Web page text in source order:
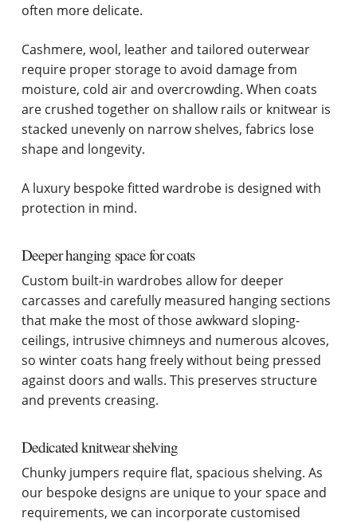
often more delicate.
Cashmere, wool, leather and tailored outerwear
require proper storage to avoid damage from
moisture, cold air and overcrowding. When coats
are crushed together on shallow rails or knitwear is
stacked unevenly on narrow shelves, fabrics lose
shape and longevity.
A luxury bespoke fitted wardrobe is designed with
protection in mind.
Deeper hanging space for coats
Custom built-in wardrobes allow for deeper
carcasses and carefully measured hanging sections
that make the most of those awkward sloping-
ceilings, intrusive chimneys and numerous alcoves,
so winter coats hang freely without being pressed
against doors and walls. This preserves structure
and prevents creasing.
Dedicated knitwear shelving
Chunky jumpers require flat, spacious shelving. As
our bespoke designs are unique to your space and
requirements, we can incorporate customised